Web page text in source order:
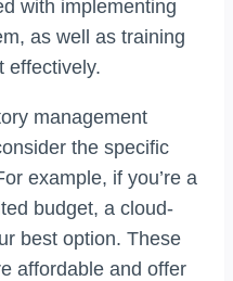
with implementing
as well as training
effectively.
management
the specific
example, if you’re a
budget, a cloud-
best option. These
affordable and offer